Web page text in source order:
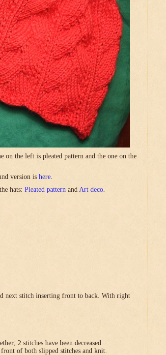
on the left is pleated pattern and the one on the
version is here.
hats: Pleated pattern and Art deco.
next stitch inserting front to back. With right
2 stitches have been decreased
of both slipped stitches and knit.